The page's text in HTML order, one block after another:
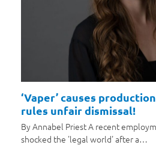
‘Vaper’ causes
rules unfair dismissal!
By Annabel Priest A recent
shocked the 'legal world' after a…